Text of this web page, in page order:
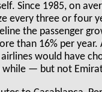
Since 1985, on
every three or four
the passenger
than 16% per year.
would have
— but not